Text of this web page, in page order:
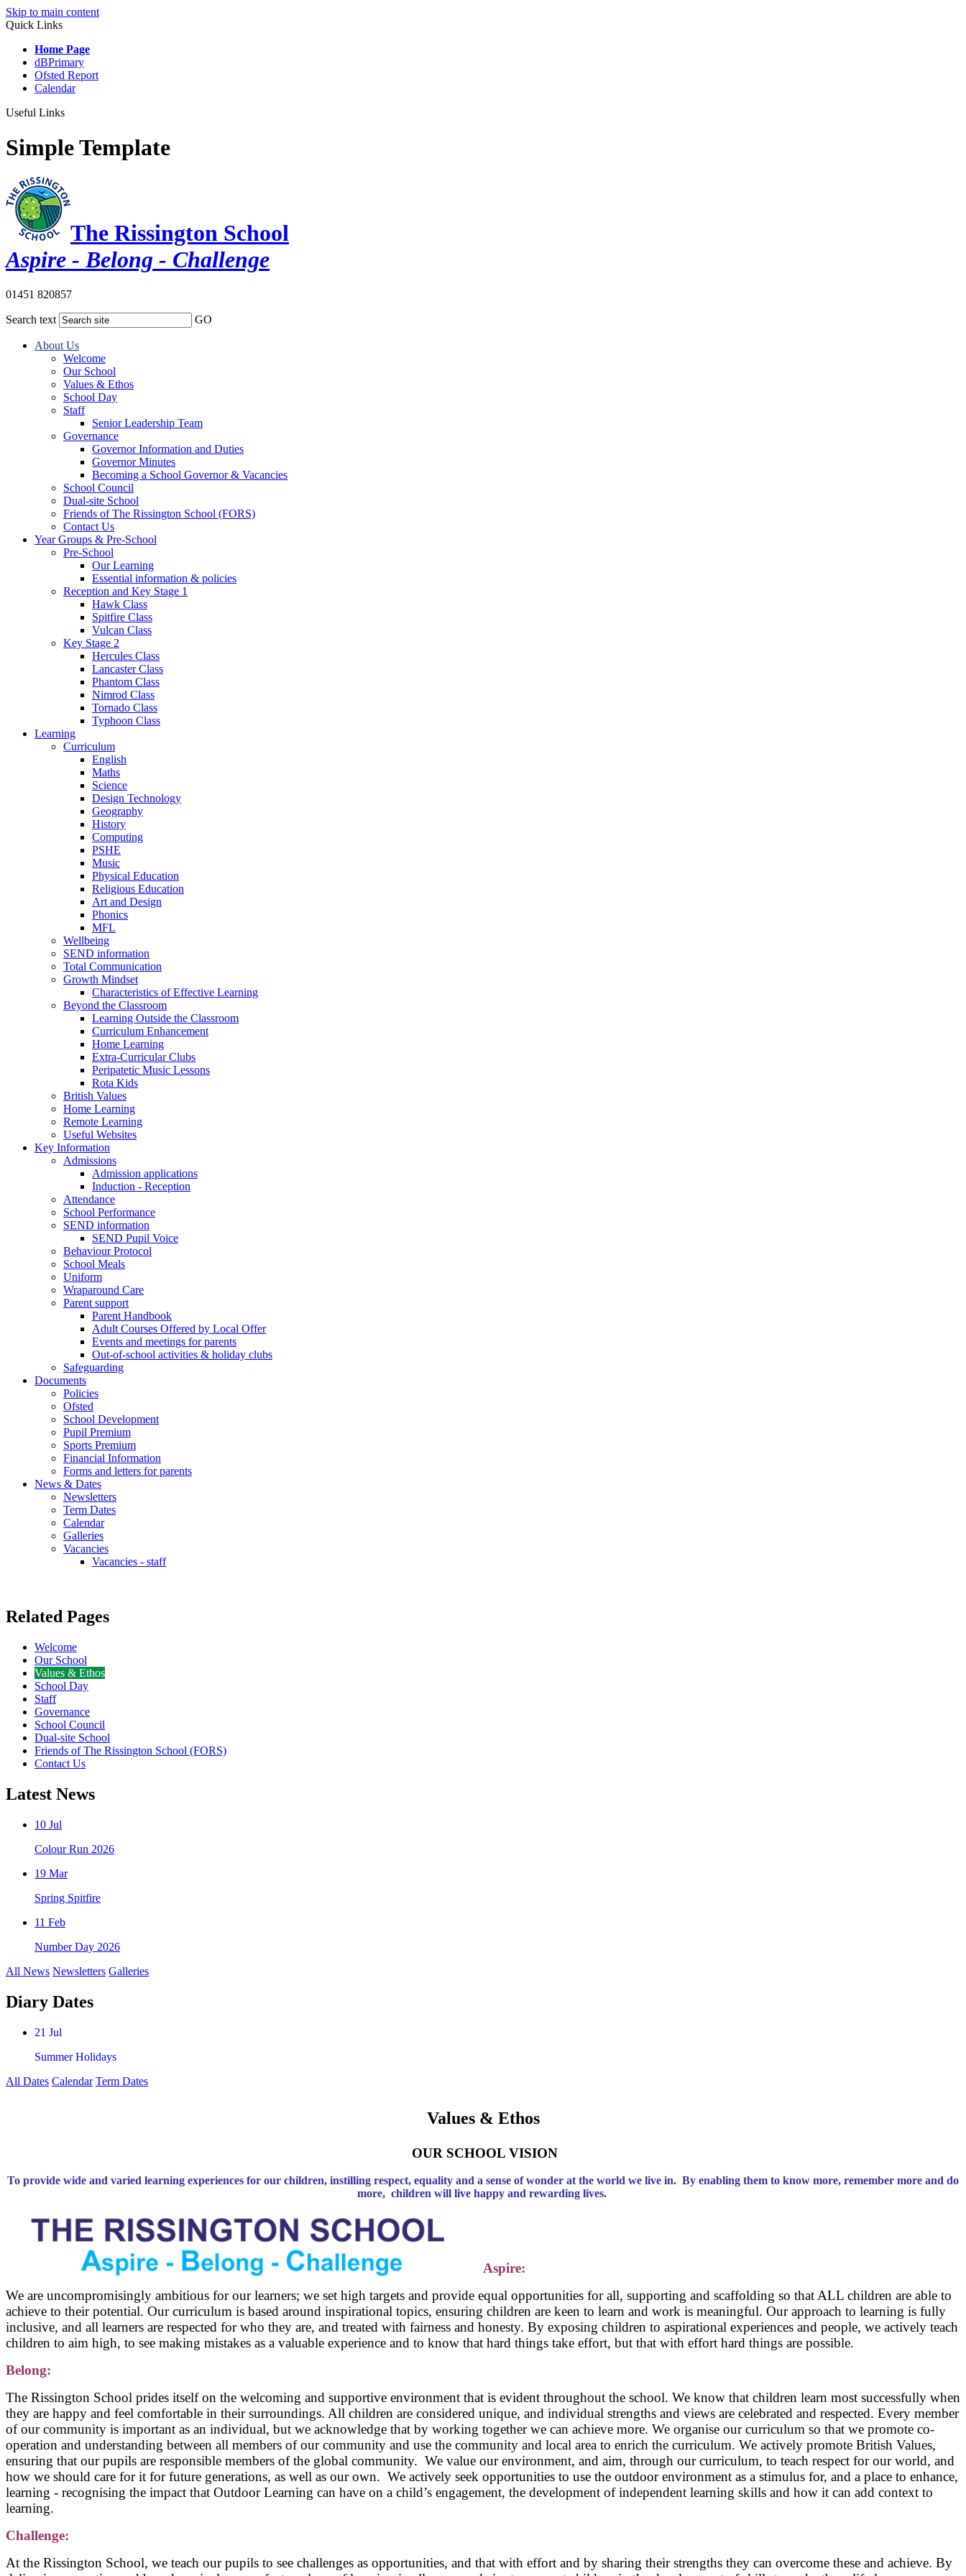
Skip to main content
Quick Links
Home Page
dBPrimary
Ofsted Report
Calendar
Useful Links
Simple Template
The Rissington School
Aspire - Belong - Challenge
01451 820857
Search text GO
About Us
Welcome
Our School
Values & Ethos
School Day
Staff
Senior Leadership Team
Governance
Governor Information and Duties
Governor Minutes
Becoming a School Governor & Vacancies
School Council
Dual-site School
Friends of The Rissington School (FORS)
Contact Us
Year Groups & Pre-School
Pre-School
Our Learning
Essential information & policies
Reception and Key Stage 1
Hawk Class
Spitfire Class
Vulcan Class
Key Stage 2
Hercules Class
Lancaster Class
Phantom Class
Nimrod Class
Tornado Class
Typhoon Class
Learning
Curriculum
English
Maths
Science
Design Technology
Geography
History
Computing
PSHE
Music
Physical Education
Religious Education
Art and Design
Phonics
MFL
Wellbeing
SEND information
Total Communication
Growth Mindset
Characteristics of Effective Learning
Beyond the Classroom
Learning Outside the Classroom
Curriculum Enhancement
Home Learning
Extra-Curricular Clubs
Peripatetic Music Lessons
Rota Kids
British Values
Home Learning
Remote Learning
Useful Websites
Key Information
Admissions
Admission applications
Induction - Reception
Attendance
School Performance
SEND information
SEND Pupil Voice
Behaviour Protocol
School Meals
Uniform
Wraparound Care
Parent support
Parent Handbook
Adult Courses Offered by Local Offer
Events and meetings for parents
Out-of-school activities & holiday clubs
Safeguarding
Documents
Policies
Ofsted
School Development
Pupil Premium
Sports Premium
Financial Information
Forms and letters for parents
News & Dates
Newsletters
Term Dates
Calendar
Galleries
Vacancies
Vacancies - staff
Related Pages
Welcome
Our School
Values & Ethos
School Day
Staff
Governance
School Council
Dual-site School
Friends of The Rissington School (FORS)
Contact Us
Latest News
10 Jul
Colour Run 2026
19 Mar
Spring Spitfire
11 Feb
Number Day 2026
All News Newsletters Galleries
Diary Dates
21 Jul
Summer Holidays
All Dates Calendar Term Dates
Values & Ethos
OUR SCHOOL VISION
To provide wide and varied learning experiences for our children, instilling respect, equality and a sense of wonder at the world we live in. By enabling them to know more, remember more and do
more, children will live happy and rewarding lives.
Aspire:
We are uncompromisingly ambitious for our learners; we set high targets and provide equal opportunities for all, supporting and scaffolding so that ALL children are able to
achieve to their potential. Our curriculum is based around inspirational topics, ensuring children are keen to learn and work is meaningful. Our approach to learning is fully
inclusive, and all learners are respected for who they are, and treated with fairness and honesty. By exposing children to aspirational experiences and people, we actively teach
children to aim high, to see making mistakes as a valuable experience and to know that hard things take effort, but that with effort hard things are possible.
Belong:
The Rissington School prides itself on the welcoming and supportive environment that is evident throughout the school. We know that children learn most successfully when
they are happy and feel comfortable in their surroundings. All children are considered unique, and individual strengths and views are celebrated and respected. Every member
of our community is important as an individual, but we acknowledge that by working together we can achieve more. We organise our curriculum so that we promote co-
operation and understanding between all members of our community and use the community and local area to enrich the curriculum. We actively promote British Values,
ensuring that our pupils are responsible members of the global community. We value our environment, and aim, through our curriculum, to teach respect for our world, and
how we should care for it for future generations, as well as our own. We actively seek opportunities to use the outdoor environment as a stimulus for, and a place to enhance,
learning - recognising the impact that Outdoor Learning can have on a child’s engagement, the development of independent learning skills and how it can add context to
learning.
Challenge:
At the Rissington School, we teach our pupils to see challenges as opportunities, and that with effort and by sharing their strengths they can overcome these and achieve. By